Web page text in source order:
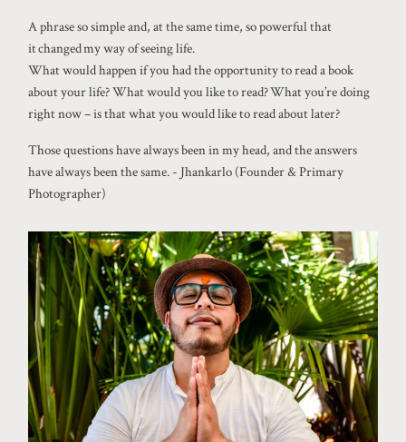
A phrase so simple and, at the same time, so powerful that
it changed my way of seeing life.
What would happen if you had the opportunity to read a book
about your life? What would you like to read? What you’re doing
right now – is that what you would like to read about later?
Those questions have always been in my head, and the answers
have always been the same. - Jhankarlo (Founder & Primary
Photographer)
CONTACT
©2026 JHANKARLO PHOTOGRAPHY. BY
AEL BECKER CONSULTANT